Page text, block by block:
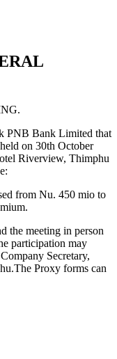
PNB Bank Limited that
on 30th October
Riverview, Thimphu
from Nu. 450 mio to
the meeting in person
participation may
Secretary,
Proxy forms can